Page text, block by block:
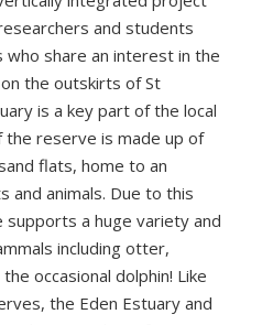
and students
who share an interest in the
the outskirts of St
is a key part of the local
the reserve is made up of
flats, home to an
and animals. Due to this
a huge variety and
including otter,
occasional dolphin! Like
the Eden Estuary and